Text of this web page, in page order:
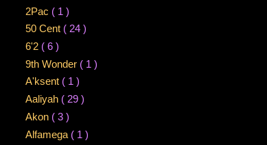
2Pac ( 1 )
50 Cent ( 24 )
6'2 ( 6 )
9th Wonder ( 1 )
A'ksent ( 1 )
Aaliyah ( 29 )
Akon ( 3 )
Alfamega ( 1 )